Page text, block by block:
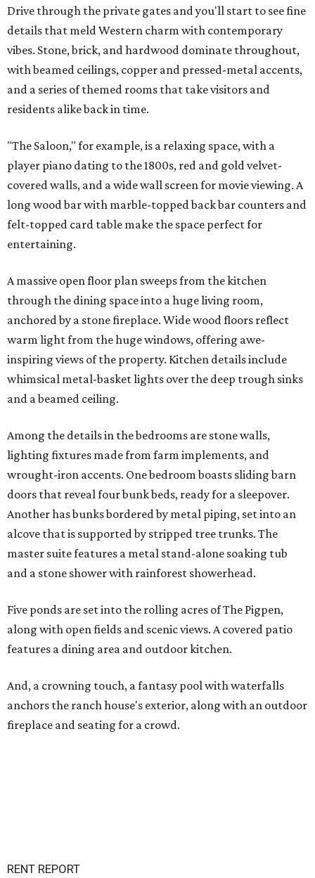
Drive through the private gates and you'll start to see fine
details that meld Western charm with contemporary
vibes. Stone, brick, and hardwood dominate throughout,
with beamed ceilings, copper and pressed-metal accents,
and a series of themed rooms that take visitors and
residents alike back in time.
"The Saloon," for example, is a relaxing space, with a
player piano dating to the 1800s, red and gold velvet-
covered walls, and a wide wall screen for movie viewing. A
long wood bar with marble-topped back bar counters and
felt-topped card table make the space perfect for
entertaining.
A massive open floor plan sweeps from the kitchen
through the dining space into a huge living room,
anchored by a stone fireplace. Wide wood floors reflect
warm light from the huge windows, offering awe-
inspiring views of the property. Kitchen details include
whimsical metal-basket lights over the deep trough sinks
and a beamed ceiling.
Among the details in the bedrooms are stone walls,
lighting fixtures made from farm implements, and
wrought-iron accents. One bedroom boasts sliding barn
doors that reveal four bunk beds, ready for a sleepover.
Another has bunks bordered by metal piping, set into an
alcove that is supported by stripped tree trunks. The
master suite features a metal stand-alone soaking tub
and a stone shower with rainforest showerhead.
Five ponds are set into the rolling acres of The Pigpen,
along with open fields and scenic views. A covered patio
features a dining area and outdoor kitchen.
And, a crowning touch, a fantasy pool with waterfalls
anchors the ranch house's exterior, along with an outdoor
fireplace and seating for a crowd.
RENT REPORT